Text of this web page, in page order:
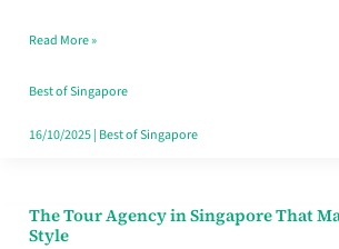
Like
a
Warm
Read More »
Best of Singapore
16/10/2025| Best of Singapore
The Tour Agency in Singapore That
Style
The